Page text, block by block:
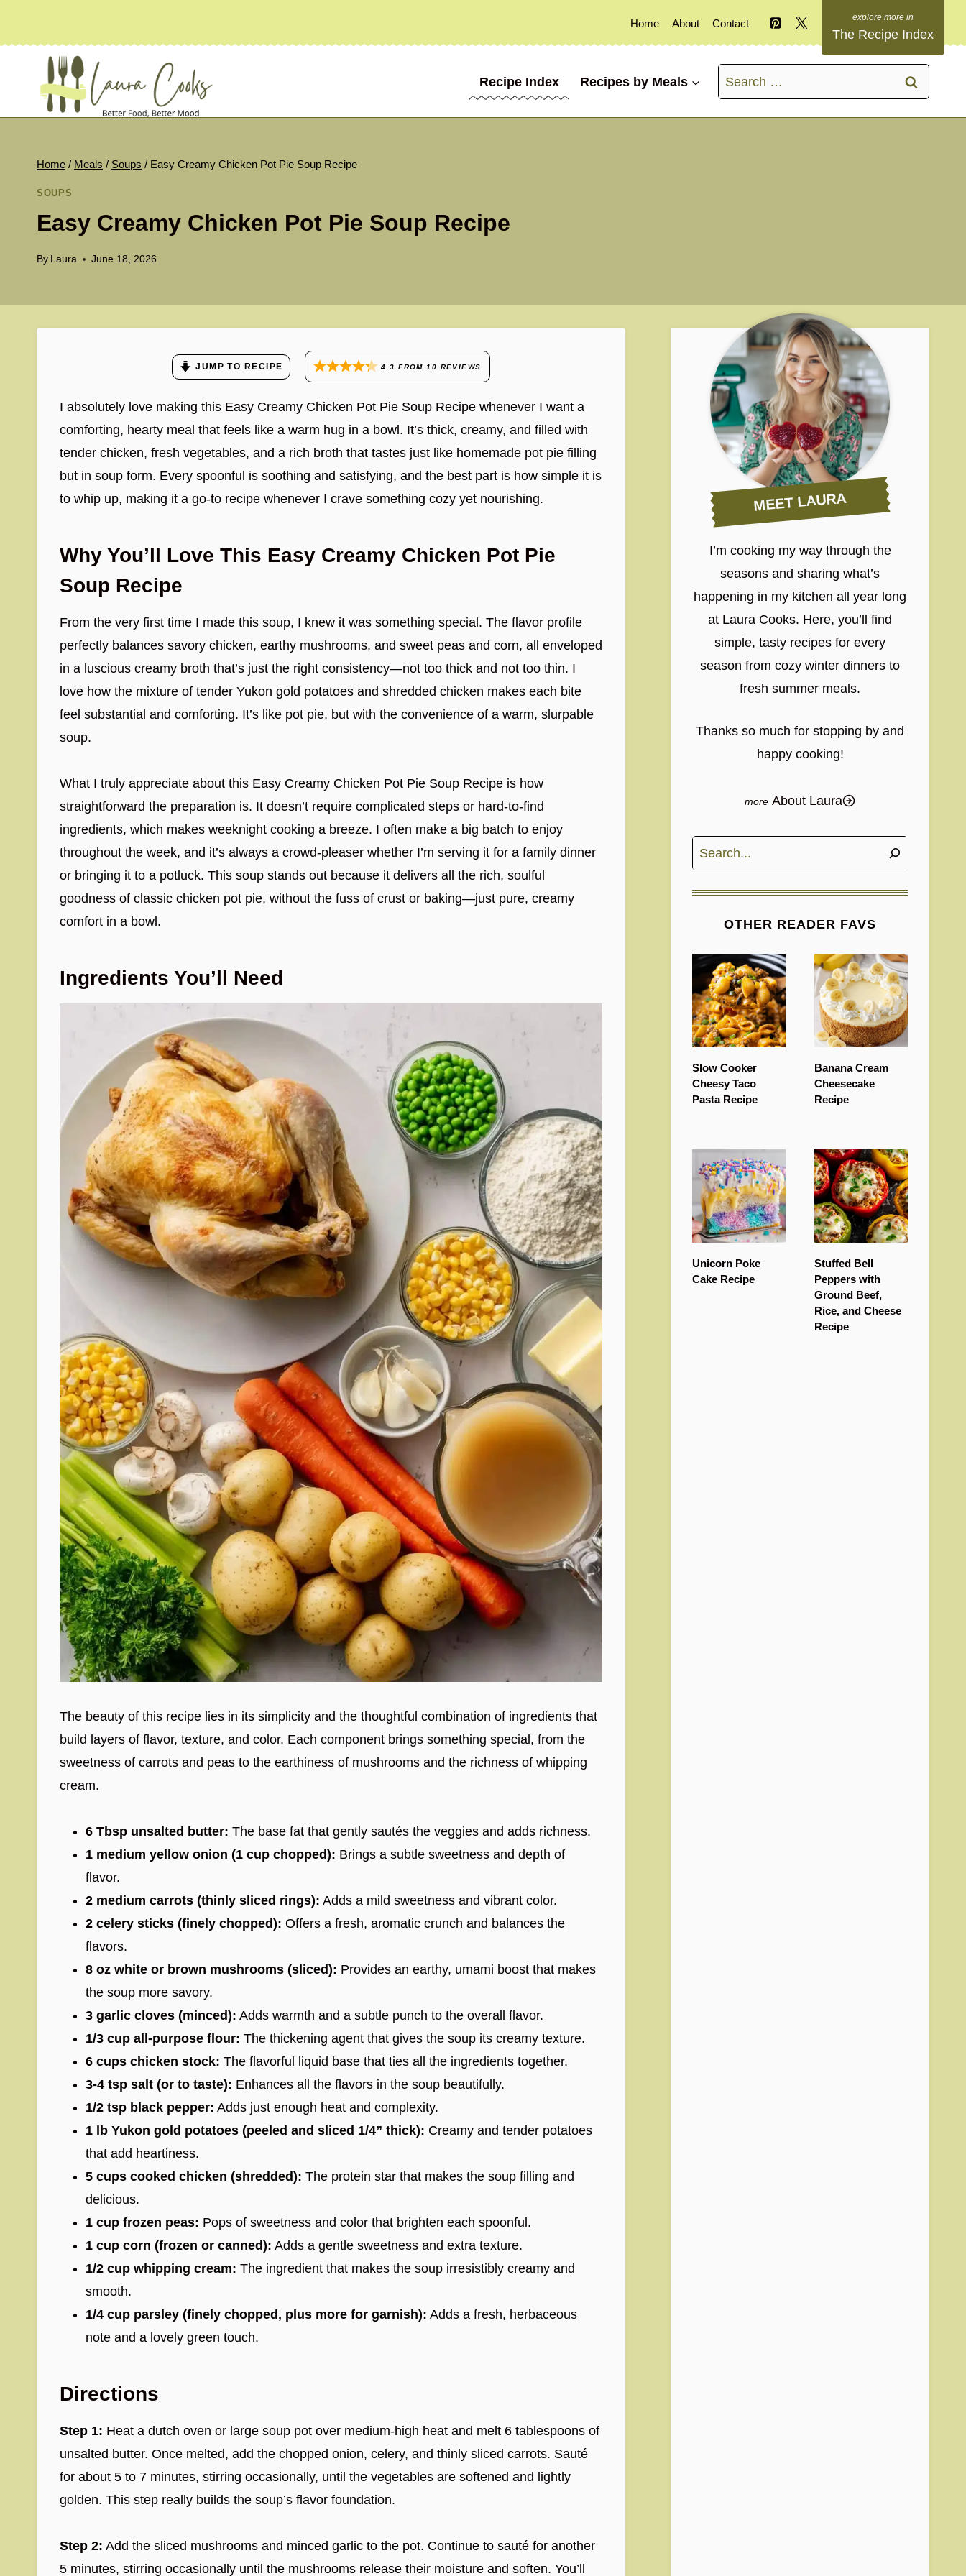
Home About Contact
The Recipe Index
Recipe Index Recipes by Meals
Search
for:
Home / Meals / Soups / Easy Creamy Chicken Pot Pie Soup Recipe
SOUPS
Easy Creamy Chicken Pot Pie Soup Recipe
By Laura June 18, 2026
JUMP TO RECIPE 4.3 FROM 10 REVIEWS
I absolutely love making this Easy Creamy Chicken Pot Pie Soup Recipe whenever I want a
comforting, hearty meal that feels like a warm hug in a bowl. It’s thick, creamy, and filled with
tender chicken, fresh vegetables, and a rich broth that tastes just like homemade pot pie filling
but in soup form. Every spoonful is soothing and satisfying, and the best part is how simple it is
to whip up, making it a go-to recipe whenever I crave something cozy yet nourishing.
Why You’ll Love This Easy Creamy Chicken Pot Pie
Soup Recipe
From the very first time I made this soup, I knew it was something special. The flavor profile
perfectly balances savory chicken, earthy mushrooms, and sweet peas and corn, all enveloped
in a luscious creamy broth that’s just the right consistency—not too thick and not too thin. I
love how the mixture of tender Yukon gold potatoes and shredded chicken makes each bite
feel substantial and comforting. It’s like pot pie, but with the convenience of a warm, slurpable
soup.
What I truly appreciate about this Easy Creamy Chicken Pot Pie Soup Recipe is how
straightforward the preparation is. It doesn’t require complicated steps or hard-to-find
ingredients, which makes weeknight cooking a breeze. I often make a big batch to enjoy
throughout the week, and it’s always a crowd-pleaser whether I’m serving it for a family dinner
or bringing it to a potluck. This soup stands out because it delivers all the rich, soulful
goodness of classic chicken pot pie, without the fuss of crust or baking—just pure, creamy
comfort in a bowl.
Ingredients You’ll Need
The beauty of this recipe lies in its simplicity and the thoughtful combination of ingredients that
build layers of flavor, texture, and color. Each component brings something special, from the
sweetness of carrots and peas to the earthiness of mushrooms and the richness of whipping
cream.
6 Tbsp unsalted butter: The base fat that gently sautés the veggies and adds richness.
1 medium yellow onion (1 cup chopped): Brings a subtle sweetness and depth of
flavor.
2 medium carrots (thinly sliced rings): Adds a mild sweetness and vibrant color.
2 celery sticks (finely chopped): Offers a fresh, aromatic crunch and balances the
flavors.
8 oz white or brown mushrooms (sliced): Provides an earthy, umami boost that makes
the soup more savory.
3 garlic cloves (minced): Adds warmth and a subtle punch to the overall flavor.
1/3 cup all-purpose flour: The thickening agent that gives the soup its creamy texture.
6 cups chicken stock: The flavorful liquid base that ties all the ingredients together.
3-4 tsp salt (or to taste): Enhances all the flavors in the soup beautifully.
1/2 tsp black pepper: Adds just enough heat and complexity.
1 lb Yukon gold potatoes (peeled and sliced 1/4” thick): Creamy and tender potatoes
that add heartiness.
5 cups cooked chicken (shredded): The protein star that makes the soup filling and
delicious.
1 cup frozen peas: Pops of sweetness and color that brighten each spoonful.
1 cup corn (frozen or canned): Adds a gentle sweetness and extra texture.
1/2 cup whipping cream: The ingredient that makes the soup irresistibly creamy and
smooth.
1/4 cup parsley (finely chopped, plus more for garnish): Adds a fresh, herbaceous
note and a lovely green touch.
Directions
Step 1: Heat a dutch oven or large soup pot over medium-high heat and melt 6 tablespoons of
unsalted butter. Once melted, add the chopped onion, celery, and thinly sliced carrots. Sauté
for about 5 to 7 minutes, stirring occasionally, until the vegetables are softened and lightly
golden. This step really builds the soup’s flavor foundation.
Step 2: Add the sliced mushrooms and minced garlic to the pot. Continue to sauté for another
5 minutes, stirring occasionally until the mushrooms release their moisture and soften. You’ll
MEET LAURA
I’m cooking my way through the
seasons and sharing what’s
happening in my kitchen all year long
at Laura Cooks. Here, you’ll find
simple, tasty recipes for every
season from cozy winter dinners to
fresh summer meals.
Thanks so much for stopping by and
happy cooking!
About Laura
Search
OTHER READER FAVS
Slow Cooker
Cheesy Taco
Pasta Recipe
Banana Cream
Cheesecake
Recipe
Unicorn Poke
Cake Recipe
Stuffed Bell
Peppers with
Ground Beef,
Rice, and Cheese
Recipe